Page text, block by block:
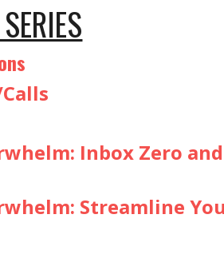
Inbox Zero
Streamline